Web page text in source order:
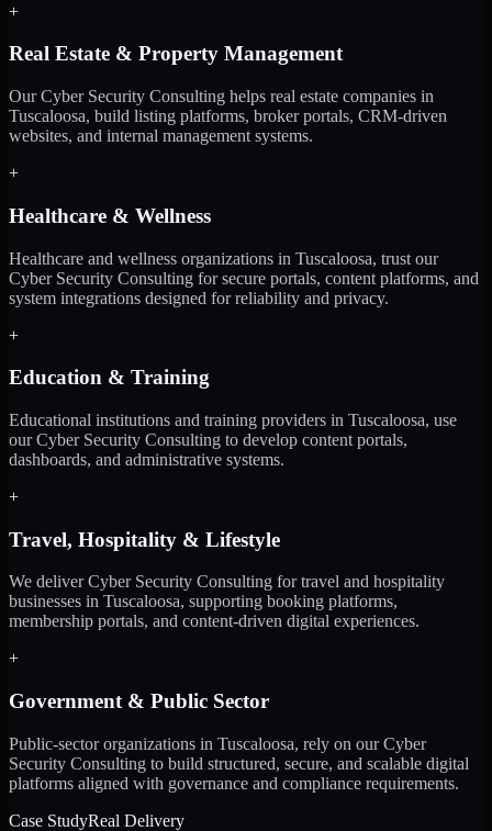
+
Real Estate & Property Management
Our Cyber Security Consulting helps real estate companies in
Tuscaloosa, build listing platforms, broker portals, CRM-driven
websites, and internal management systems.
+
Healthcare & Wellness
Healthcare and wellness organizations in Tuscaloosa, trust our
Cyber Security Consulting for secure portals, content platforms, and
system integrations designed for reliability and privacy.
+
Education & Training
Educational institutions and training providers in Tuscaloosa, use
our Cyber Security Consulting to develop content portals,
dashboards, and administrative systems.
+
Travel, Hospitality & Lifestyle
We deliver Cyber Security Consulting for travel and hospitality
businesses in Tuscaloosa, supporting booking platforms,
membership portals, and content-driven digital experiences.
+
Government & Public Sector
Public-sector organizations in Tuscaloosa, rely on our Cyber
Security Consulting to build structured, secure, and scalable digital
platforms aligned with governance and compliance requirements.
Case StudyReal Delivery